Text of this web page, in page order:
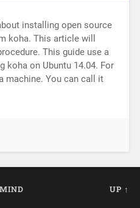
installing open source
koha. This article will
This guide use a
koha on Ubuntu 14.04. For
machine. You can call it
UP ↑